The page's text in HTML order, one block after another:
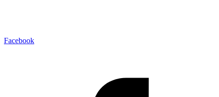
Facebook